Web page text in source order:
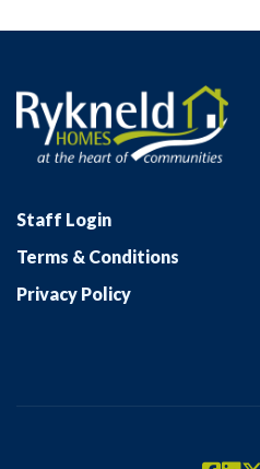
Staff Login
Terms & Conditions
Privacy Policy